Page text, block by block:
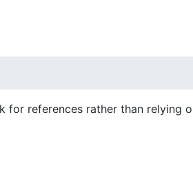
references rather than relying